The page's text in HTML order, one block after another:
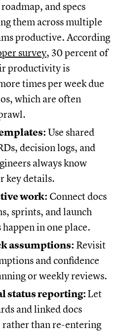
and specs
them across multiple
productive. According
survey, 30 percent of
productivity is
times per week due
which are often
Use shared
decision logs, and
always know
key details.
work: Connect docs
sprints, and launch
happen in one place.
assumptions: Revisit
and confidence
or weekly reviews.
status reporting: Let
and linked docs
rather than re-entering